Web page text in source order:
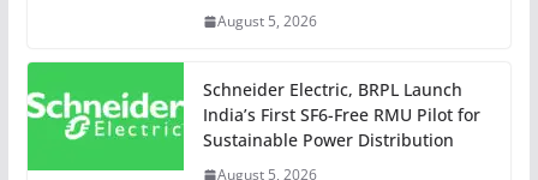
August 5, 2026
Schneider Electric, BRPL Launch
India’s First SF6-Free RMU Pilot for
Sustainable Power Distribution
August 5, 2026